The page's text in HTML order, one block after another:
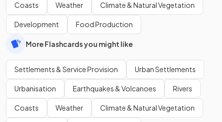
Coasts Weather Climate & Natural Vegetation
Development Food Production
More Flashcards you might like
Settlements & Service Provision Urban Settlements
Urbanisation Earthquakes & Volcanoes Rivers
Coasts Weather Climate & Natural Vegetation